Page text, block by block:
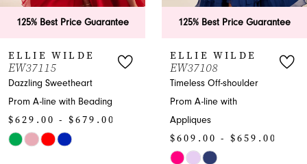
8
9
10
125% Best Price Guarantee
ELLIE WILDE
EW37108
Timeless Off-shoulder
Prom A-line with
Appliques
$609.00 - $659.00
125% Best Price
ELLIE WILDE
EW37016
Captivating Sweetheart
Prom Mermaid with
Beading
$589.00 -
Skip